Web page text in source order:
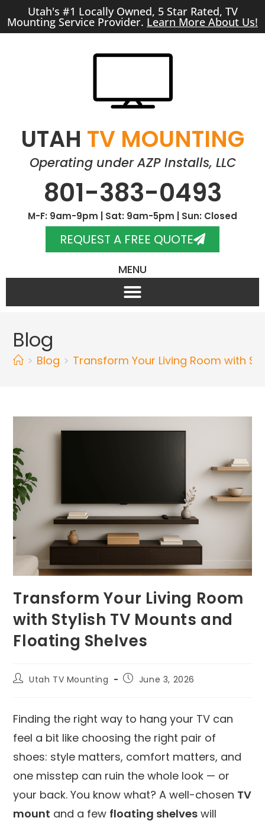
Utah's #1 Locally Owned, 5 Star Rated, TV
Mounting Service Provider. Learn More About Us!
UTAH TV MOUNTING
Operating under AZP Installs, LLC
801-383-0493
M-F: 9am-9pm | Sat: 9am-5pm | Sun: Closed
REQUEST A FREE QUOTE
MENU
Blog
> Blog > Transform Your Living Room with
Transform Your Living Room
with Stylish TV Mounts and
Floating Shelves
Utah TV Mounting June 3, 2026
Finding the right way to hang your TV can
feel a bit like choosing the right pair of
shoes: style matters, comfort matters, and
one misstep can ruin the whole look — or
your back. You know what? A well-chosen TV
mount and a few floating shelves will